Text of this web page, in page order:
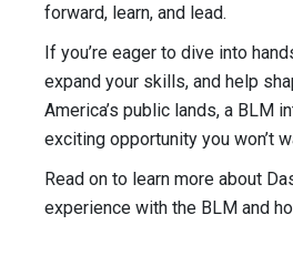
forward, learn, and lead.
If you’re eager to dive into
expand your skills, and help
America’s public lands, a BLM
exciting opportunity you won’t
Read on to learn more about
experience with the BLM and